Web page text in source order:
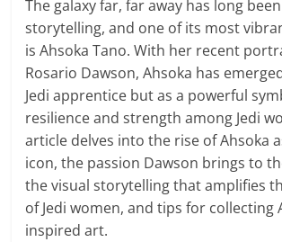
The galaxy far, far away has long
storytelling, and one of its most
is Ahsoka Tano. With her recent
Rosario Dawson, Ahsoka has
Jedi apprentice but as a powerful
resilience and strength among Jedi
article delves into the rise of Ahsoka
icon, the passion Dawson brings to
the visual storytelling that amplifies
of Jedi women, and tips for collecting
inspired art.